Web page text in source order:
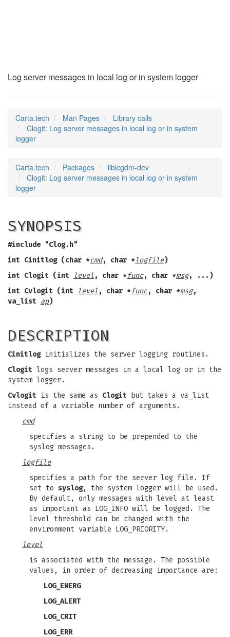
Log server messages in local log or in system logger
Carta.tech Man Pages
Library calls
Clogit: Log server messages in local log or in system
logger
Carta.tech Packages
liblcgdm-dev
Clogit: Log server messages in local log or in system
logger
SYNOPSIS
#include "Clog.h"
int Cinitlog (char *cmd, char *logfile)
int Clogit (int
level , char *func, char *msg,
...)
int Cvlogit (int
level , char *func, char *msg,
va_list ap)
DESCRIPTION
Cinitloginitializes the server logging routines.
Clogit logs server messages in a local log or in the
system logger.
Cvlogit is the same as Clogit but takes a va_list
instead of a variable number of arguments.
cmd
specifies a string to be prepended to the
syslog messages.
logfile
specifies a path for the server log file. If
set to syslog, the system logger will be used.
By default, only messages with level at least
as important as LOG_INFO will be logged. The
level threshold can be changed with the
environment variable LOG_PRIORITY.
level
is associated with the message. The possible
values, in order of decreasing importance are:
LOG_EMERG
LOG_ALERT
LOG_CRIT
LOG_ERR